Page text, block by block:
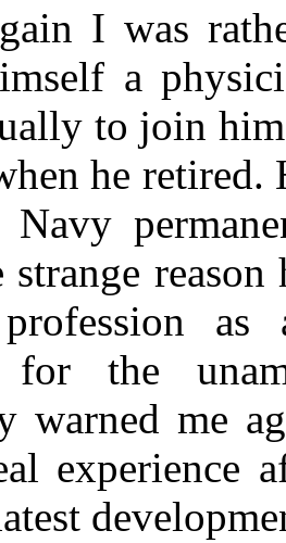
I was
a
to join
he retired.
Navy
strange
for the
warned me
experience